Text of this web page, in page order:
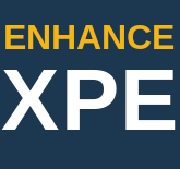
ENHANCE